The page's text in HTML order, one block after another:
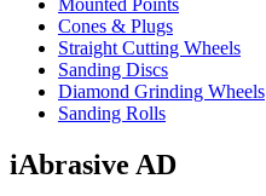
Cones & Plugs
Straight Cutting Wheels
Sanding Discs
Diamond Grinding Wheels
Sanding Rolls
iAbrasive AD